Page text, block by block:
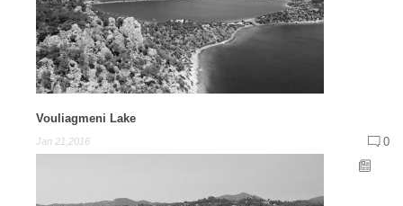
Vouliagmeni Lake
Jan 21,2016 0